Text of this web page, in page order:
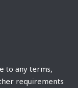
to any terms,
requirements